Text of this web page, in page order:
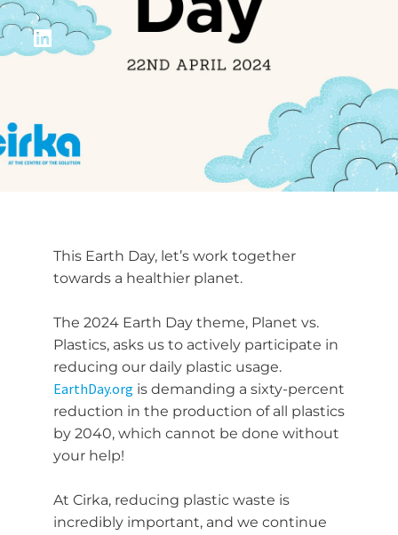
This Earth Day, let’s work together
towards a healthier planet.
The 2024 Earth Day theme, Planet vs.
Plastics, asks us to actively participate in
reducing our daily plastic usage.
EarthDay.org is demanding a sixty-percent
reduction in the production of all plastics
by 2040, which cannot be done without
your help!
At Cirka, reducing plastic waste is
incredibly important, and we continue